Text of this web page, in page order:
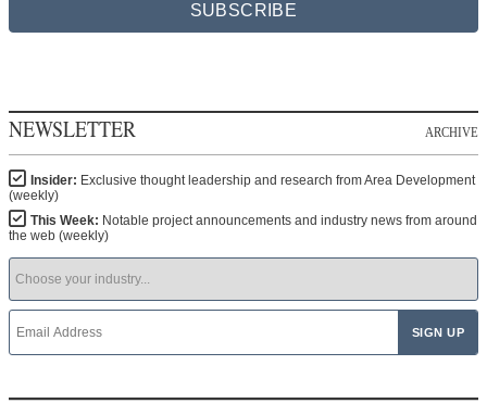
SUBSCRIBE
NEWSLETTER ARCHIVE
Insider: Exclusive thought leadership and research from Area Development
(weekly)
This Week: Notable project announcements and industry news from around
the web (weekly)